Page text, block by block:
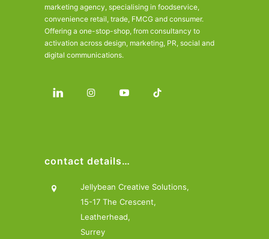
marketing agency, specialising in foodservice,
convenience retail, trade, FMCG and consumer.
Offering a one-stop-shop, from consultancy to
activation across design, marketing, PR, social and
digital communications.
contact details…
Jellybean Creative Solutions,
15-17 The Crescent,
Leatherhead,
Surrey